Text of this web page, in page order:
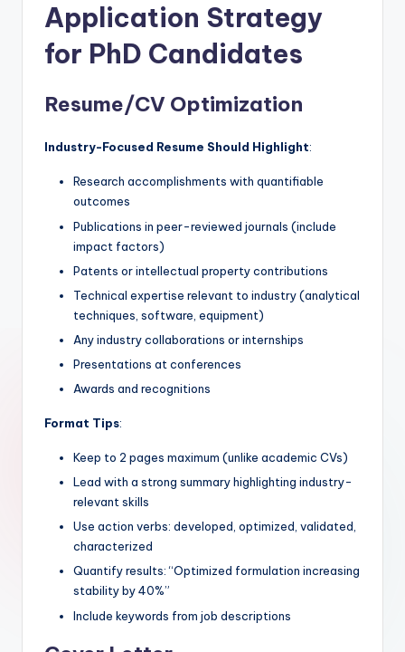
Application Strategy
for PhD Candidates
Resume/CV Optimization
Industry-Focused Resume Should Highlight:
Research accomplishments with quantifiable
outcomes
Publications in peer-reviewed journals (include
impact factors)
Patents or intellectual property contributions
Technical expertise relevant to industry (analytical
techniques, software, equipment)
Any industry collaborations or internships
Presentations at conferences
Awards and recognitions
Format Tips:
Keep to 2 pages maximum (unlike academic CVs)
Lead with a strong summary highlighting industry-
relevant skills
Use action verbs: developed, optimized, validated,
characterized
Quantify results: “Optimized formulation increasing
stability by 40%”
Include keywords from job descriptions